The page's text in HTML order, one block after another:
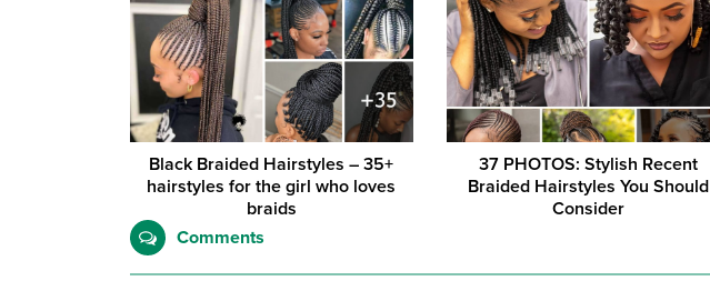
Black Braided Hairstyles – 35+
hairstyles for the girl who loves
braids
37 PHOTOS: Stylish Recent
Braided Hairstyles You Should
Consider
Comments